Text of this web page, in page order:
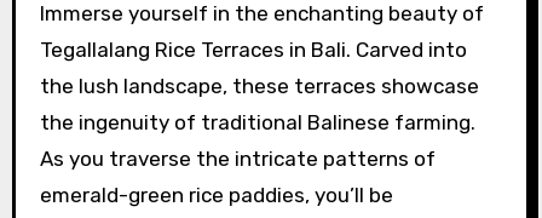
Immerse yourself in the enchanting beauty of
Tegallalang Rice Terraces in Bali. Carved into
the lush landscape, these terraces showcase
the ingenuity of traditional Balinese farming.
As you traverse the intricate patterns of
emerald-green rice paddies, you’ll be